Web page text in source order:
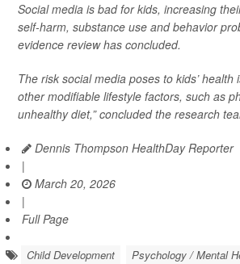
Social media is bad for kids, increasing
self-harm, substance use and behavior
evidence review has concluded.
The risk social media poses to kids’ health
other modifiable lifestyle factors, such as
unhealthy diet,” concluded the research
Dennis Thompson HealthDay Reporter
|
March 20, 2026
|
Full Page
Child Development
Psychology / Mental